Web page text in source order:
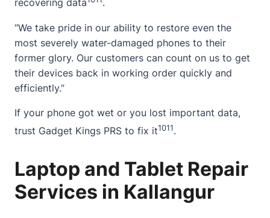
recovering data
.
“We take pride in our ability to restore even the
most severely water-damaged phones to their
former glory. Our customers can count on us to get
their devices back in working order quickly and
efficiently.”
If your phone got wet or you lost important data,
trust Gadget Kings PRS to fix it1011.
Laptop and Tablet Repair
Services in Kallangur